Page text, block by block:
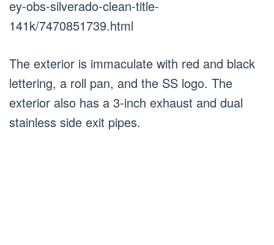
ey-obs-silverado-clean-title-
141k/7470851739.html
The exterior is immaculate with red and black
lettering, a roll pan, and the SS logo. The
exterior also has a 3-inch exhaust and dual
stainless side exit pipes.